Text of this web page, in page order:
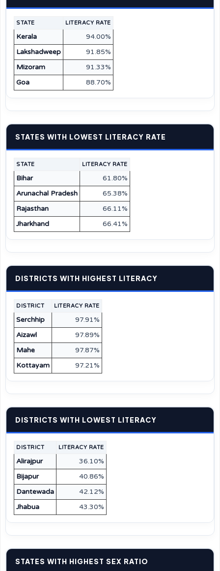
STATE LITERACY RATE
Kerala
94.00%
Lakshadweep
91.85%
Mizoram
91.33%
Goa
88.70%
STATES WITH LOWEST LITERACY RATE
STATE LITERACY RATE
Bihar
61.80%
Arunachal Pradesh
65.38%
Rajasthan
66.11%
Jharkhand
66.41%
DISTRICTS WITH HIGHEST LITERACY
DISTRICT LITERACY RATE
Serchhip
97.91%
Aizawl
97.89%
Mahe
97.87%
Kottayam
97.21%
DISTRICTS WITH LOWEST LITERACY
DISTRICT LITERACY RATE
Alirajpur
36.10%
Bijapur
40.86%
Dantewada
42.12%
Jhabua
43.30%
STATES WITH HIGHEST SEX RATIO